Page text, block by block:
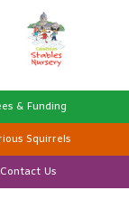
& Funding
Squirrels
Contact Us